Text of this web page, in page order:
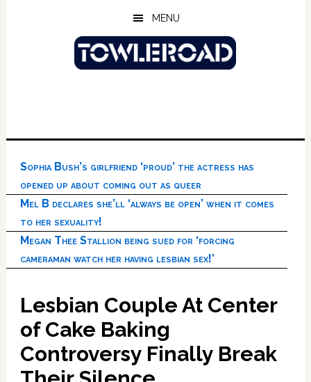
MENU
Sophia Bush’s girlfriend ‘proud’ the actress has
opened up about coming out as queer
Mel B declares she’ll ‘always be open’ when it comes
to her sexuality!
Megan Thee Stallion being sued for ‘forcing
cameraman watch her having lesbian sex!’
Lesbian Couple At Center
of Cake Baking
Controversy Finally Break